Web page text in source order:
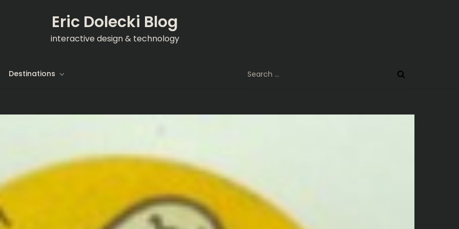
Eric Dolecki Blog
interactive design & technology
Destinations
for: